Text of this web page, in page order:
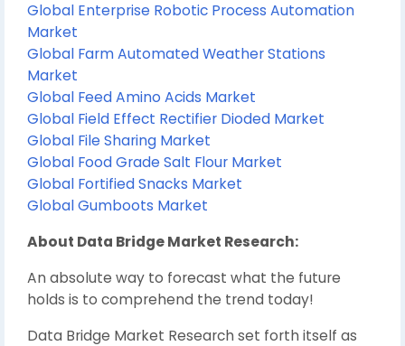
Global Enterprise Robotic Process Automation
Market
Global Farm Automated Weather Stations
Market
Global Feed Amino Acids Market
Global Field Effect Rectifier Dioded Market
Global File Sharing Market
Global Food Grade Salt Flour Market
Global Fortified Snacks Market
Global Gumboots Market
About Data Bridge Market Research:
An absolute way to forecast what the future
holds is to comprehend the trend today!
Data Bridge Market Research set forth itself as